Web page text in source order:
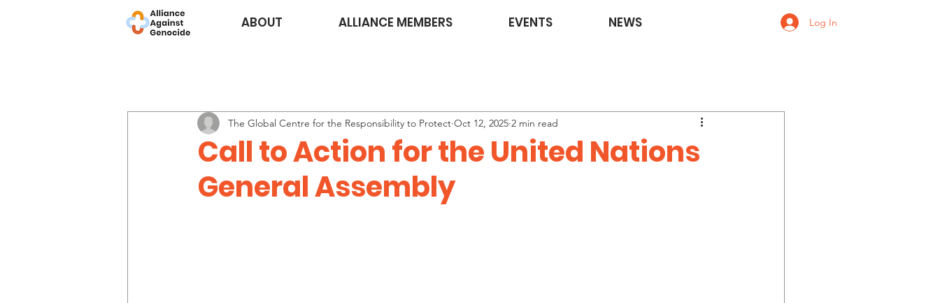
ABOUT ALLIANCE MEMBERS EVENTS NEWS Log In
Call to Action for the United Nations
General Assembly
The Global Centre for the Responsibility to Protect Oct 12, 2025 2 min read